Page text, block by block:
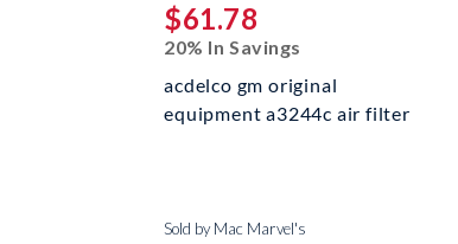
$61.78
20% In Savings
acdelco gm original
equipment a3244c air filter
Sold by Mac Marvel's